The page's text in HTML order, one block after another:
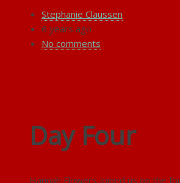
Stephanie Claussen
6 years ago
No comments
Day Four
Hannah Flowers joined us on the